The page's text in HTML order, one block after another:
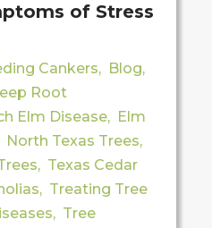
of Stress
Cankers, Blog,
Root
Elm Disease, Elm
North Texas Trees,
, Texas Cedar
, Treating Tree
, Tree